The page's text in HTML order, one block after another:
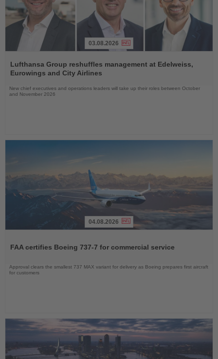
the
News
03.08.2026
Lufthansa Group reshuffles management at Edelweiss,
Eurowings and City Airlines
New chief executives and operations leaders will take up their roles between October
and November 2026
News
04.08.2026
FAA certifies Boeing 737-7 for commercial service
Approval clears the smallest 737 MAX variant for delivery as Boeing prepares first aircraft
for customers